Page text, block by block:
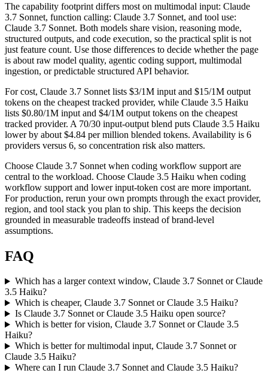
The capability footprint differs most on multimodal input: Claude
3.7 Sonnet, function calling: Claude 3.7 Sonnet, and tool use:
Claude 3.7 Sonnet. Both models share vision, reasoning mode,
structured outputs, and code execution, so the practical split is not
just feature count. Use those differences to decide whether the page
is about raw model quality, agentic coding support, multimodal
ingestion, or predictable structured API behavior.
For cost, Claude 3.7 Sonnet lists $3/1M input and $15/1M output
tokens on the cheapest tracked provider, while Claude 3.5 Haiku
lists $0.80/1M input and $4/1M output tokens on the cheapest
tracked provider. A 70/30 input-output blend puts Claude 3.5 Haiku
lower by about $4.84 per million blended tokens. Availability is 6
providers versus 6, so concentration risk also matters.
Choose Claude 3.7 Sonnet when coding workflow support are
central to the workload. Choose Claude 3.5 Haiku when coding
workflow support and lower input-token cost are more important.
For production, rerun your own prompts through the exact provider,
region, and tool stack you plan to ship. This keeps the decision
grounded in measurable tradeoffs instead of brand-level
assumptions.
FAQ
Which has a larger context window, Claude 3.7 Sonnet or Claude
3.5 Haiku?
Which is cheaper, Claude 3.7 Sonnet or Claude 3.5 Haiku?
Is Claude 3.7 Sonnet or Claude 3.5 Haiku open source?
Which is better for vision, Claude 3.7 Sonnet or Claude 3.5
Haiku?
Which is better for multimodal input, Claude 3.7 Sonnet or
Claude 3.5 Haiku?
Where can I run Claude 3.7 Sonnet and Claude 3.5 Haiku?